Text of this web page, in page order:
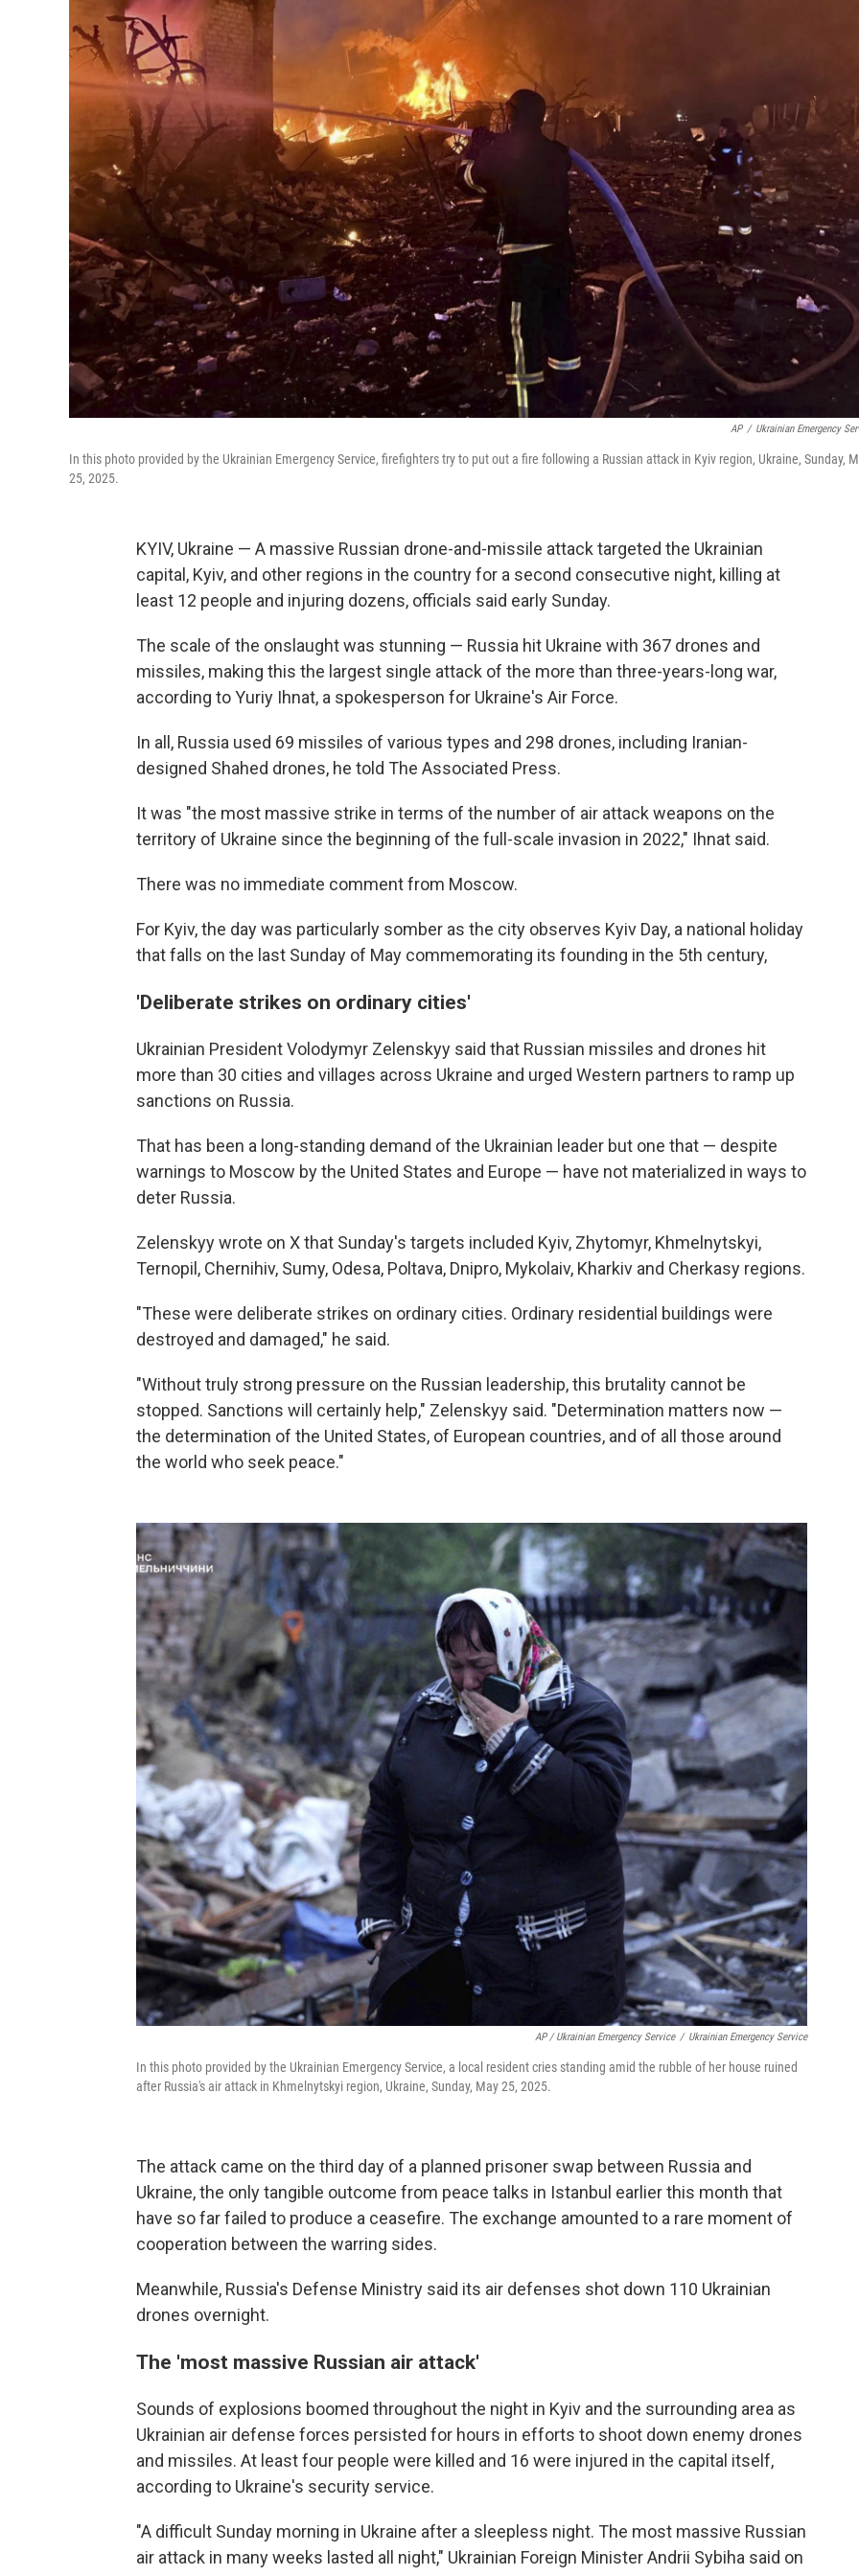
AP / Ukrainian Emergency
In this photo provided by the Ukrainian Emergency Service, firefighters try to put out a fire following a Russian attack in Kyiv region, Ukraine, Sunday,
25, 2025.
KYIV, Ukraine — A massive Russian drone-and-missile attack targeted the Ukrainian
capital, Kyiv, and other regions in the country for a second consecutive night, killing at
least 12 people and injuring dozens, officials said early Sunday.
The scale of the onslaught was stunning — Russia hit Ukraine with 367 drones and
missiles, making this the largest single attack of the more than three-years-long war,
according to Yuriy Ihnat, a spokesperson for Ukraine's Air Force.
In all, Russia used 69 missiles of various types and 298 drones, including Iranian-
designed Shahed drones, he told The Associated Press.
It was "the most massive strike in terms of the number of air attack weapons on the
territory of Ukraine since the beginning of the full-scale invasion in 2022," Ihnat said.
There was no immediate comment from Moscow.
For Kyiv, the day was particularly somber as the city observes Kyiv Day, a national holiday
that falls on the last Sunday of May commemorating its founding in the 5th century,
'Deliberate strikes on ordinary cities'
Ukrainian President Volodymyr Zelenskyy said that Russian missiles and drones hit
more than 30 cities and villages across Ukraine and urged Western partners to ramp up
sanctions on Russia.
That has been a long-standing demand of the Ukrainian leader but one that — despite
warnings to Moscow by the United States and Europe — have not materialized in ways to
deter Russia.
Zelenskyy wrote on X that Sunday's targets included Kyiv, Zhytomyr, Khmelnytskyi,
Ternopil, Chernihiv, Sumy, Odesa, Poltava, Dnipro, Mykolaiv, Kharkiv and Cherkasy regions.
"These were deliberate strikes on ordinary cities. Ordinary residential buildings were
destroyed and damaged," he said.
"Without truly strong pressure on the Russian leadership, this brutality cannot be
stopped. Sanctions will certainly help," Zelenskyy said. "Determination matters now —
the determination of the United States, of European countries, and of all those around
the world who seek peace."
AP / Ukrainian Emergency Service / Ukrainian Emergency Service
In this photo provided by the Ukrainian Emergency Service, a local resident cries standing amid the rubble of her house ruined
after Russia's air attack in Khmelnytskyi region, Ukraine, Sunday, May 25, 2025.
The attack came on the third day of a planned prisoner swap between Russia and
Ukraine, the only tangible outcome from peace talks in Istanbul earlier this month that
have so far failed to produce a ceasefire. The exchange amounted to a rare moment of
cooperation between the warring sides.
Meanwhile, Russia's Defense Ministry said its air defenses shot down 110 Ukrainian
drones overnight.
The 'most massive Russian air attack'
Sounds of explosions boomed throughout the night in Kyiv and the surrounding area as
Ukrainian air defense forces persisted for hours in efforts to shoot down enemy drones
and missiles. At least four people were killed and 16 were injured in the capital itself,
according to Ukraine's security service.
"A difficult Sunday morning in Ukraine after a sleepless night. The most massive Russian
air attack in many weeks lasted all night," Ukrainian Foreign Minister Andrii Sybiha said on